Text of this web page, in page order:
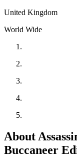
United Kingdom
World Wide
About
Buccaneer